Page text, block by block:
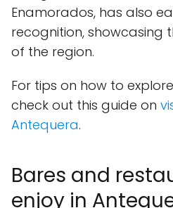
Enamorados, has also
recognition, showcasing
of the region.
For tips on how to
check out this guide on
Antequera.
Bares and
enjoy in